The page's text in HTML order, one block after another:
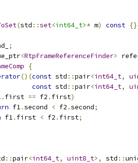
(std ::set<int64_t>* m) const {}
;
<RtpFrameReferenceFinder>
{
()(const std ::pair<int64_t,
const std ::pair<int64_t,
. first == f2 . first)
f1.second < f2 .second;
f1. first < f2 . first;
::pair<int64_t, uint8_t>, std ::